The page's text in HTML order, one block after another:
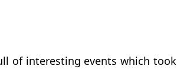
of interesting events which took